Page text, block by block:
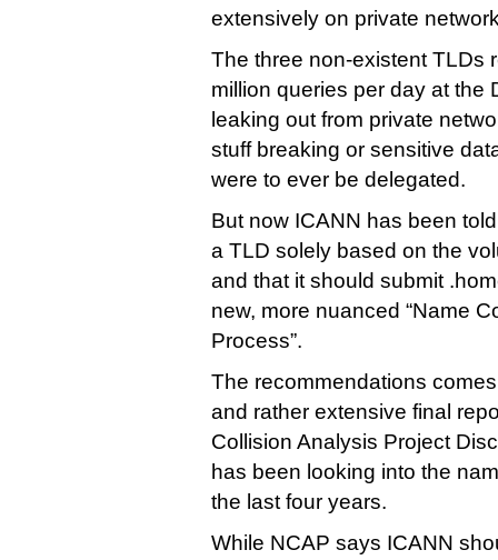
extensively on private
The three non-existent TLDs
million queries per day at the
leaking out from private
stuff breaking or sensitive
were to ever be delegated.
But now ICANN has been
a TLD solely based on the
and that it should submit
new, more nuanced “Name
Process”.
The recommendations
and rather extensive final
Collision Analysis Project
has been looking into the
the last four years.
While NCAP says ICANN